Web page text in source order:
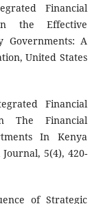
Financial
the Effective
Governments: A
United States
Financial
The Financial
In Kenya
5(4), 420-
of Strategic